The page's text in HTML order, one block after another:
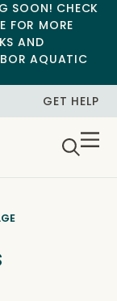
SOON! CHECK
FOR MORE
AND
AQUATIC
GET HELP